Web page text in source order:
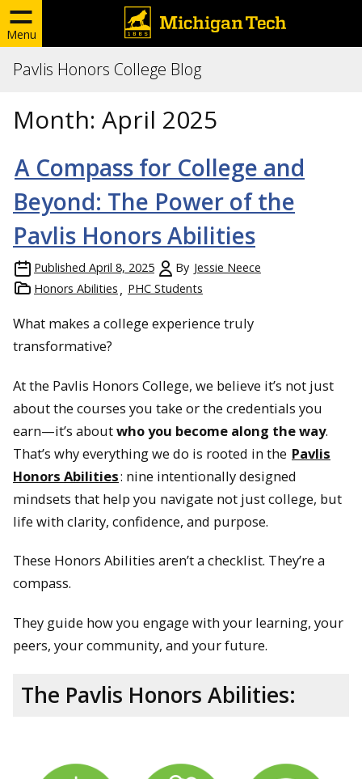
Menu
Pavlis Honors College Blog
Month: April 2025
A Compass for College and
Beyond: The Power of the
Pavlis Honors Abilities
Published April 8, 2025 By Jessie Neece
Honors Abilities
PHC Students
What makes a college experience truly
transformative?
At the Pavlis Honors College, we believe it’s not just
about the courses you take or the credentials you
earn—it’s aboutwho you become along the way.
That’s why everything we do is rooted in the Pavlis
Honors Abilities: nine intentionally designed
mindsets that help you navigate not just college, but
life with clarity, confidence, and purpose.
These Honors Abilities aren’t a checklist. They’re a
compass.
They guide how you engage with your learning, your
peers, your community, and your future.
The Pavlis Honors Abilities: